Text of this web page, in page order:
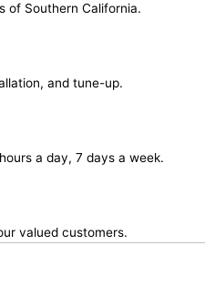
of Southern California.
and tune-up.
a day, 7 days a week.
valued customers.